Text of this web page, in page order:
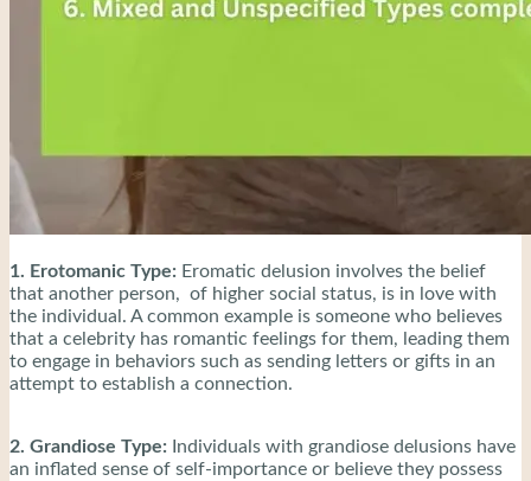
1. Erotomanic Type: Eromatic delusion involves the belief
that another person, of higher social status, is in love with
the individual. A common example is someone who believes
that a celebrity has romantic feelings for them, leading them
to engage in behaviors such as sending letters or gifts in an
attempt to establish a connection.
2. Grandiose Type: Individuals with grandiose delusions have
an inflated sense of self-importance or believe they possess